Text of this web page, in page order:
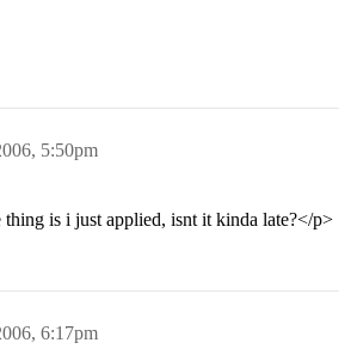
5:50pm
is i just applied, isnt it kinda late?</p>
6:17pm